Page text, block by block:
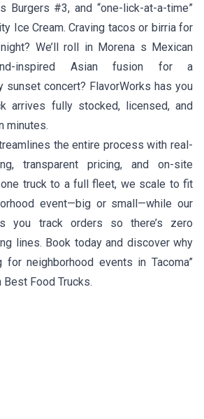
Burgers #3, and “one-lick-at-a-time”
Ice Cream. Craving tacos or birria for
We’ll roll in Morena s Mexican
inspired Asian fusion for a
sunset concert? FlavorWorks has you
arrives fully stocked, licensed, and
minutes.
the entire process with real-
transparent pricing, and on-site
truck to a full fleet, we scale to fit
event—big or small—while our
you track orders so there’s zero
lines. Book today and discover why
for neighborhood events in Tacoma”
Food Trucks.